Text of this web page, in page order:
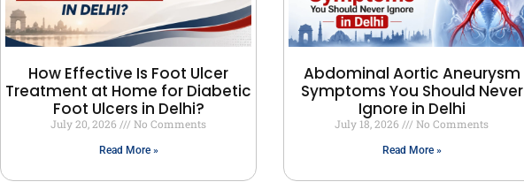
How Effective Is Foot Ulcer
Treatment at Home for Diabetic
Foot Ulcers in Delhi?
July 20, 2026 No Comments
Read More »
Abdominal Aortic Aneurysm
Symptoms You Should Never
Ignore in Delhi
July 18, 2026 No Comments
Read More »